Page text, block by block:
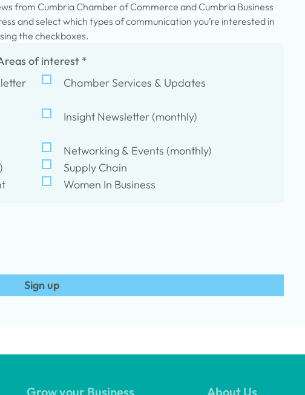
from Cumbria Chamber of Commerce and Cumbria Business
and select which types of communication you’re interested in
the checkboxes.
of interest *
Chamber Services & Updates
Insight Newsletter (monthly)
Networking & Events (monthly)
Supply Chain
Women In Business
Sign up
Grow your Business About Us